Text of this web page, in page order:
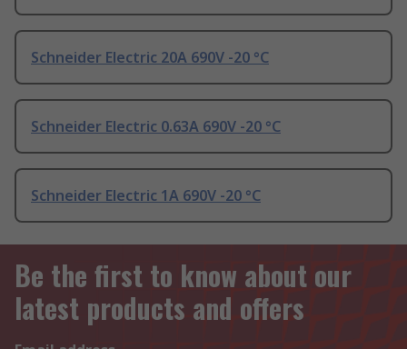
Schneider Electric 20A 690V -20 °C
Schneider Electric 0.63A 690V -20 °C
Schneider Electric 1A 690V -20 °C
Be the first to know about our
latest products and offers